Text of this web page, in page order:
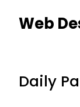
Web
Daily